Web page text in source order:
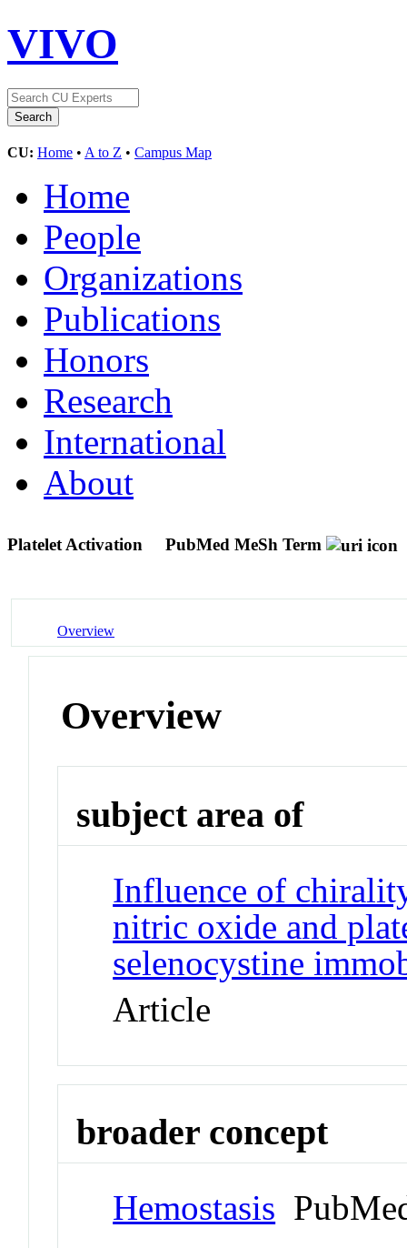
VIVO
CU: Home • A to Z • Campus Map
Home
People
Organizations
Publications
Honors
Research
International
About
Platelet Activation PubMed MeSh Term
Overview
Overview
subject area of
Influence of
nitric oxide and
selenocystine
Article
broader concept
Hemostasis